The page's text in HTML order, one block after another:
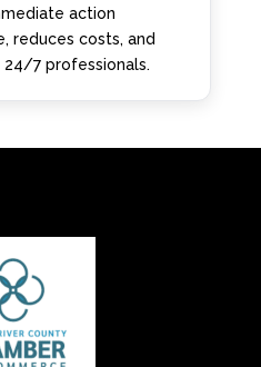
action
reduces costs, and
7 professionals.